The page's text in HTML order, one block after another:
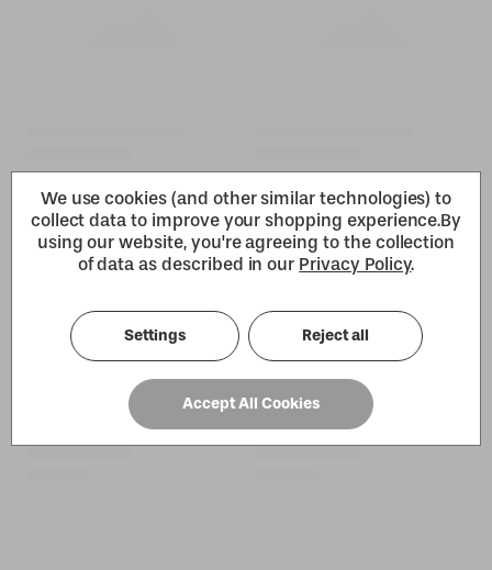
We use cookies (and other similar technologies) to
collect data to improve your shopping experience.By
using our website, you're agreeing to the collection
of data as described in our Privacy Policy.
Settings Reject all
Accept All Cookies